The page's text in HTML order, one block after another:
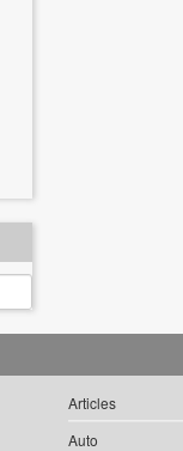
Articles
Auto